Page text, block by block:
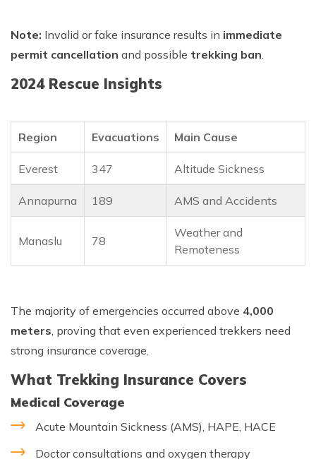
Note: Invalid or fake insurance results in immediate
permit cancellation and possible trekking ban
2024 Rescue Insights
Region Evacuations Main Cause
Everest 347 Altitude Sickness
Annapurna 189 AMS and Accidents
Manaslu 78
Weather and
Remoteness
The majority of emergencies occurred above 4,000
meters , proving that even experienced trekkers need
strong insurance coverage.
What Trekking Insurance Covers
Medical Coverage
Acute Mountain Sickness (AMS), HAPE, HACE
Doctor consultations and oxygen therapy